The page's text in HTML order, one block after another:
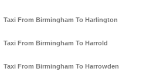
Taxi From Birmingham To Harlington
Taxi From Birmingham To Harrold
Taxi From Birmingham To Harrowden